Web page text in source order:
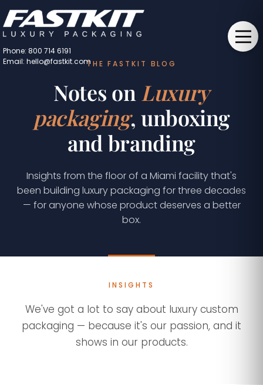
THE FASTKIT BLOG
Notes on Luxury
packaging, unboxing
and branding
Insights from the floor of a Miami facility that's
been building luxury packaging for three decades
— for anyone whose product deserves a better
box.
INSIGHTS
We've got a lot to say about luxury custom
packaging — because it's our passion, and it
shows in our products.
Phone: 800 714 6191
Email: hello@fastkit.com